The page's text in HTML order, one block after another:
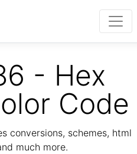
- Hex
Code
conversions, schemes, html
much more.